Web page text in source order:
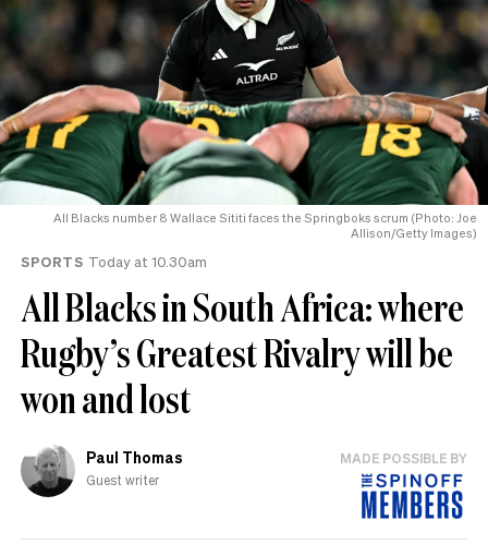
All Blacks number 8 Wallace Sititi faces the Springboks scrum (Photo: Joe
Allison/Getty Images)
SPORTS Today at 10.30am
All Blacks in South Africa: where
Rugby’s Greatest Rivalry will be
won and lost
Paul Thomas
Guest writer
MADE POSSIBLE BY